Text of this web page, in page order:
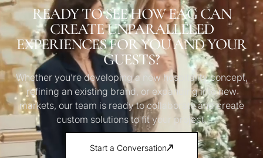
READY TO SEE HOW EAG CAN
CREATE UNPARALLELED
EXPERIENCES FOR YOU AND YOUR
GUESTS?
Whether you’re developing a new hospitality concept,
refining an existing brand, or expanding into new
markets, our team is ready to collaborate and create
custom solutions to fit your project.
Start a Conversation